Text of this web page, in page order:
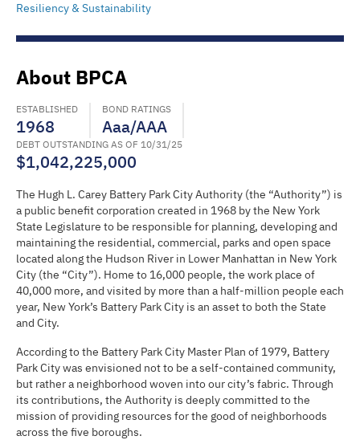
Resiliency & Sustainability
About BPCA
ESTABLISHED
1968
BOND RATINGS
Aaa/AAA
DEBT OUTSTANDING AS OF 10/31/25
$1,042,225,000
The Hugh L. Carey Battery Park City Authority (the “Authority”) is
a public benefit corporation created in 1968 by the New York
State Legislature to be responsible for planning, developing and
maintaining the residential, commercial, parks and open space
located along the Hudson River in Lower Manhattan in New York
City (the “City”). Home to 16,000 people, the work place of
40,000 more, and visited by more than a half-million people each
year, New York’s Battery Park City is an asset to both the State
and City.
According to the Battery Park City Master Plan of 1979, Battery
Park City was envisioned not to be a self-contained community,
but rather a neighborhood woven into our city’s fabric. Through
its contributions, the Authority is deeply committed to the
mission of providing resources for the good of neighborhoods
across the five boroughs.